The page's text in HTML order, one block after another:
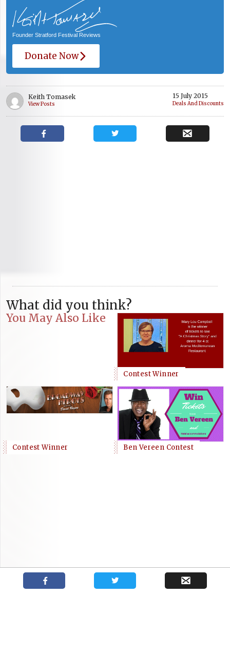
Founder Stratford Festival Reviews
Donate Now
Keith Tomasek
View Posts
15 July 2015
Deals And Discounts
What did you think?
You May Also Like
Contest Winner
Contest Winner Ben Vereen Contest